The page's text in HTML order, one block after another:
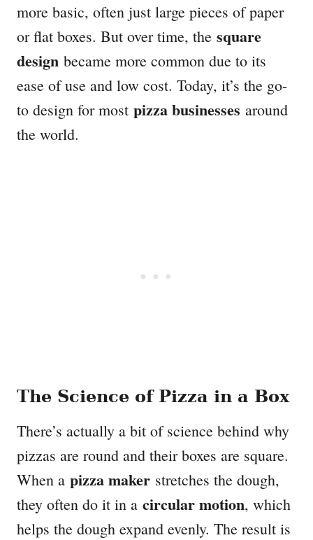
more basic, often just large pieces of paper
or flat boxes. But over time, the square
design became more common due to its
ease of use and low cost. Today, it’s the go-
to design for most pizza businesses around
the world.
The Science of Pizza in a Box
There’s actually a bit of science behind why
pizzas are round and their boxes are square.
When a pizza maker stretches the dough,
they often do it in a circular motion, which
helps the dough expand evenly. The result is